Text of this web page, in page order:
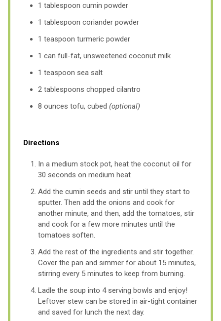
1 tablespoon cumin powder
1 tablespoon coriander powder
1 teaspoon turmeric powder
1 can full-fat, unsweetened coconut milk
1 teaspoon sea salt
2 tablespoons chopped cilantro
8 ounces tofu, cubed (optional)
Directions
In a medium stock pot, heat the coconut oil for
30 seconds on medium heat
Add the cumin seeds and stir until they start to
sputter. Then add the onions and cook for
another minute, and then, add the tomatoes, stir
and cook for a few more minutes until the
tomatoes soften.
Add the rest of the ingredients and stir together.
Cover the pan and simmer for about 15 minutes,
stirring every 5 minutes to keep from burning.
Ladle the soup into 4 serving bowls and enjoy!
Leftover stew can be stored in air-tight container
and saved for lunch the next day.